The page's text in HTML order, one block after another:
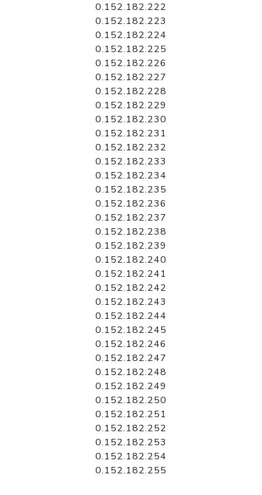
0.152.182.222
0.152.182.223
0.152.182.224
0.152.182.225
0.152.182.226
0.152.182.227
0.152.182.228
0.152.182.229
0.152.182.230
0.152.182.231
0.152.182.232
0.152.182.233
0.152.182.234
0.152.182.235
0.152.182.236
0.152.182.237
0.152.182.238
0.152.182.239
0.152.182.240
0.152.182.241
0.152.182.242
0.152.182.243
0.152.182.244
0.152.182.245
0.152.182.246
0.152.182.247
0.152.182.248
0.152.182.249
0.152.182.250
0.152.182.251
0.152.182.252
0.152.182.253
0.152.182.254
0.152.182.255